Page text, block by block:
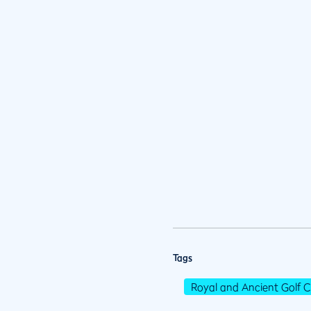
Tags
Royal and Ancient Golf